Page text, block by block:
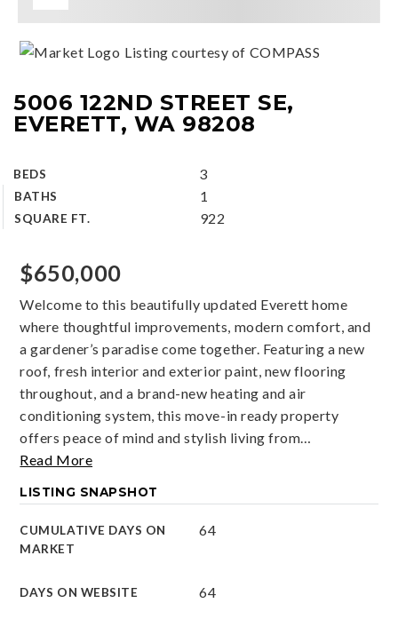
5006 122ND STREET SE,
EVERETT, WA 98208
BEDS 3
BATHS 1
SQUARE FT. 922
Listing courtesy of COMPASS
$650,000
Welcome to this beautifully updated Everett home
where thoughtful improvements, modern comfort, and
a gardener’s paradise come together. Featuring a new
roof, fresh interior and exterior paint, new flooring
throughout, and a brand-new heating and air
conditioning system, this move-in ready property
offers peace of mind and stylish living from…
Read More
LISTING SNAPSHOT
CUMULATIVE DAYS ON
MARKET
64
DAYS ON WEBSITE 64